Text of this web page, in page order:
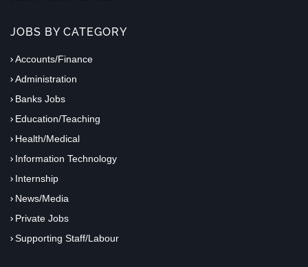
JOBS BY CATEGORY
Accounts/Finance
Administration
Banks Jobs
Education/Teaching
Health/Medical
Information Technology
Internship
News/Media
Private Jobs
Supporting Staff/Labour